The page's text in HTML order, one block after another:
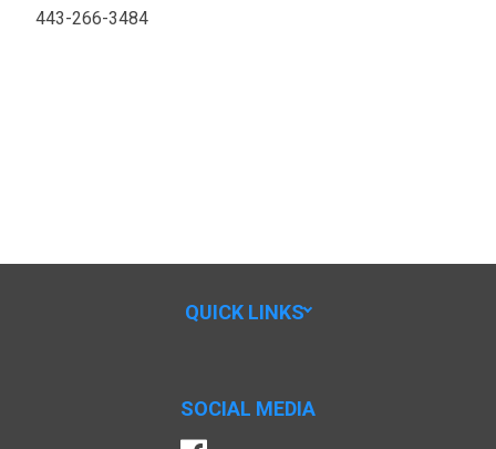
443-266-3484
QUICK LINKS
SOCIAL MEDIA